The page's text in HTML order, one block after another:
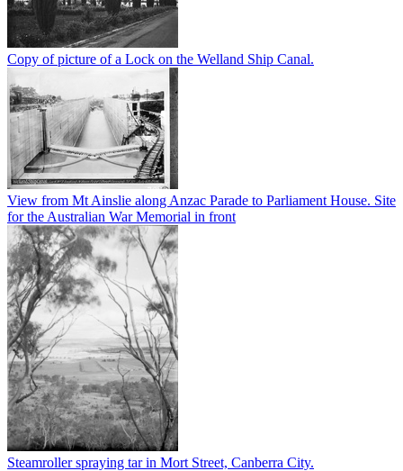
Copy of picture of a Lock on the Welland Ship Canal.
View from Mt Ainslie along Anzac Parade to Parliament House. Site
for the Australian War Memorial in front
Steamroller spraying tar in Mort Street, Canberra City.